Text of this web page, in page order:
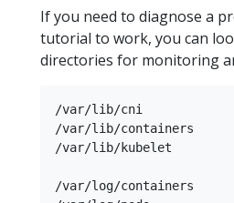
If you need to diagnose a
tutorial to work, you can
directories for monitoring
/var/lib/cni
/var/lib/containers
/var/lib/kubelet
/var/log/containers